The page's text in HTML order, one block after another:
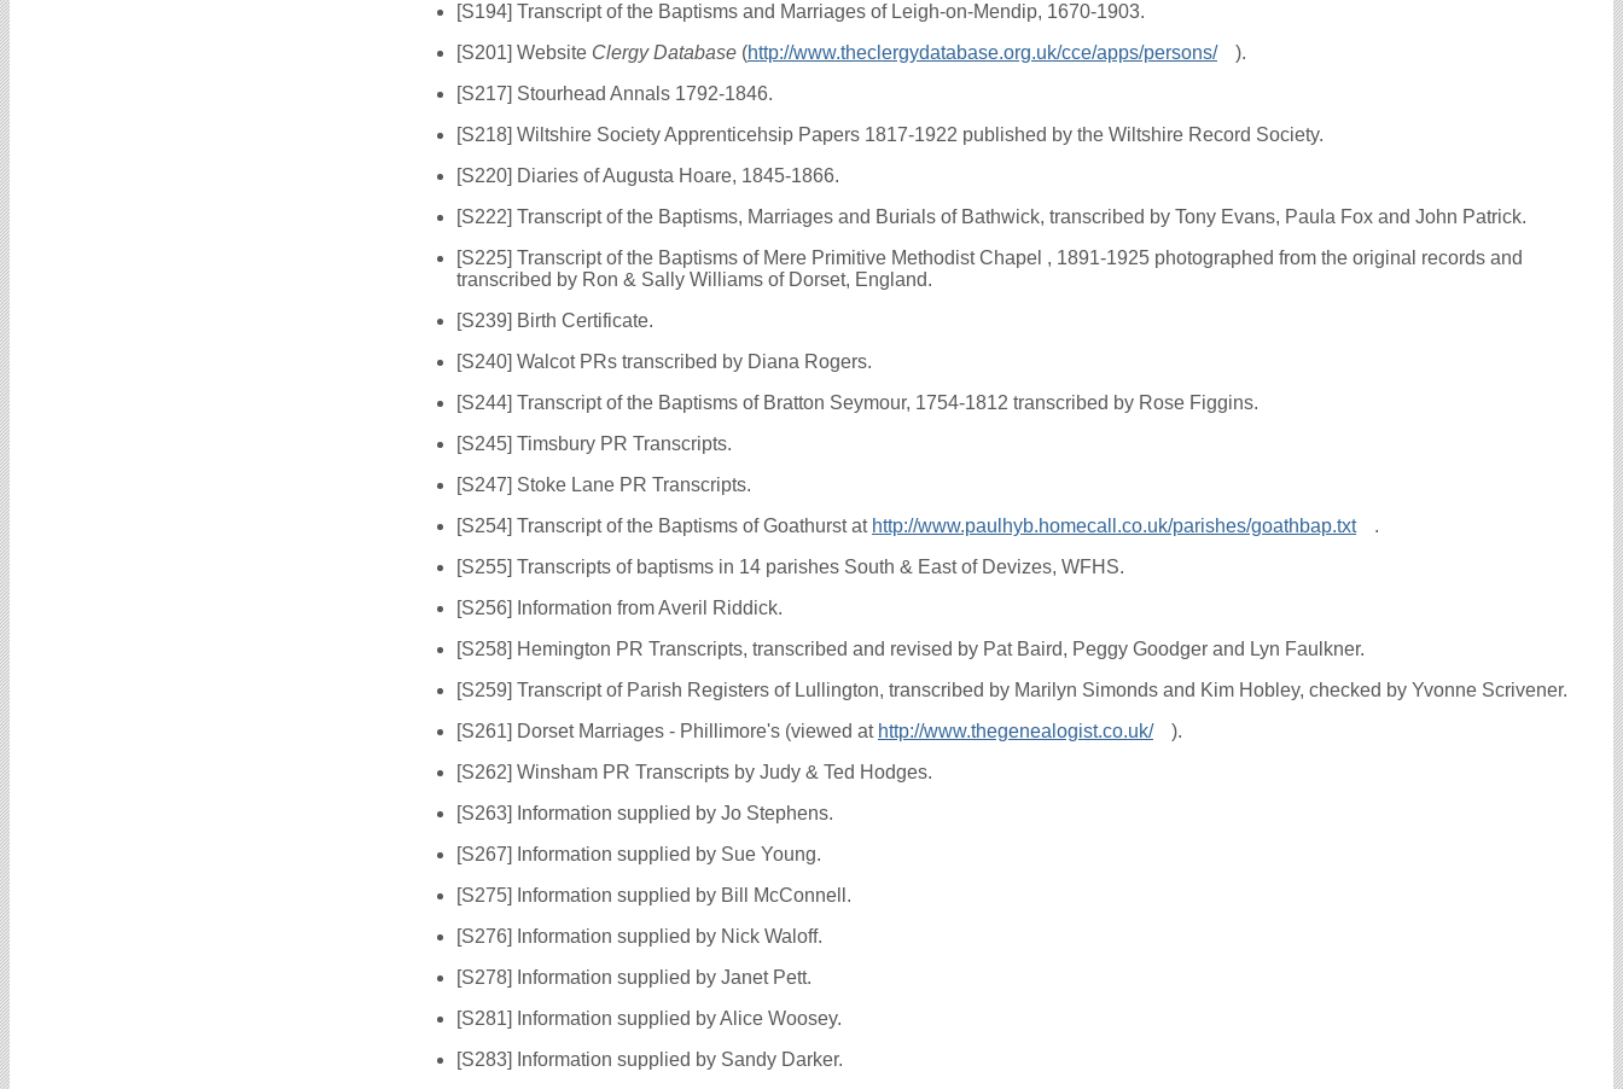
[S194] Transcript of the Baptisms and Marriages of Leigh-on-Mendip, 1670-1903.
[S201] Website Clergy Database (http://www.theclergydatabase.org.uk/cce/apps/persons/
).
[S217] Stourhead Annals 1792-1846.
[S218] Wiltshire Society Apprenticehsip Papers 1817-1922 published by the Wiltshire Record Society.
[S220] Diaries of Augusta Hoare, 1845-1866.
[S222] Transcript of the Baptisms, Marriages and Burials of Bathwick, transcribed by Tony Evans, Paula Fox and John Patrick.
[S225] Transcript of the Baptisms of Mere Primitive Methodist Chapel , 1891-1925 photographed from the original records and
transcribed by Ron & Sally Williams of Dorset, England.
[S239] Birth Certificate.
[S240] Walcot PRs transcribed by Diana Rogers.
[S244] Transcript of the Baptisms of Bratton Seymour, 1754-1812 transcribed by Rose Figgins.
[S245] Timsbury PR Transcripts.
[S247] Stoke Lane PR Transcripts.
[S254] Transcript of the Baptisms of Goathurst at http://www.paulhyb.homecall.co.uk/parishes/goathbap.txt
.
[S255] Transcripts of baptisms in 14 parishes South & East of Devizes, WFHS.
[S256] Information from Averil Riddick.
[S258] Hemington PR Transcripts, transcribed and revised by Pat Baird, Peggy Goodger and Lyn Faulkner.
[S259] Transcript of Parish Registers of Lullington, transcribed by Marilyn Simonds and Kim Hobley, checked by Yvonne Scrivener.
[S261] Dorset Marriages - Phillimore's (viewed at http://www.thegenealogist.co.uk/
).
[S262] Winsham PR Transcripts by Judy & Ted Hodges.
[S263] Information supplied by Jo Stephens.
[S267] Information supplied by Sue Young.
[S275] Information supplied by Bill McConnell.
[S276] Information supplied by Nick Waloff.
[S278] Information supplied by Janet Pett.
[S281] Information supplied by Alice Woosey.
[S283] Information supplied by Sandy Darker.